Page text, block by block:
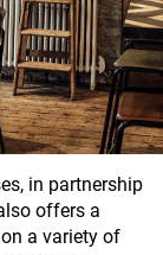
in partnership
offers a
a variety of